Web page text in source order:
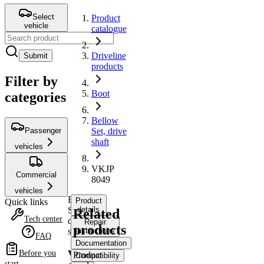
Select
vehicle
Submit
Filter by
categories
Passenger
vehicles
Commercial
vehicles
Quick links
Tech center
FAQ
Before you
Product
catalogue
Driveline
products
Boot
Bellow
Set, drive
shaft
VKJP
8049
Bellow
Set,
drive
shaft
VKJP
Product
details
Repair
instructions
Documentation
Compatibility
Related
products
Product